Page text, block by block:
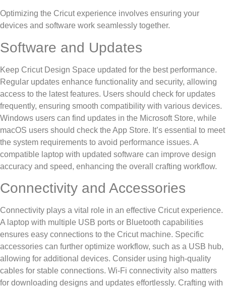
Optimizing the Cricut experience involves ensuring your
devices and software work seamlessly together.
Software and Updates
Keep Cricut Design Space updated for the best performance.
Regular updates enhance functionality and security, allowing
access to the latest features. Users should check for updates
frequently, ensuring smooth compatibility with various devices.
Windows users can find updates in the Microsoft Store, while
macOS users should check the App Store. It’s essential to meet
the system requirements to avoid performance issues. A
compatible laptop with updated software can improve design
accuracy and speed, enhancing the overall crafting workflow.
Connectivity and Accessories
Connectivity plays a vital role in an effective Cricut experience.
A laptop with multiple USB ports or Bluetooth capabilities
ensures easy connections to the Cricut machine. Specific
accessories can further optimize workflow, such as a USB hub,
allowing for additional devices. Consider using high-quality
cables for stable connections. Wi-Fi connectivity also matters
for downloading designs and updates effortlessly. Crafting with